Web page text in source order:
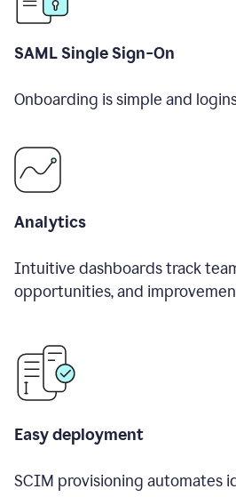
SAML Single Sign-On
Onboarding is simple and
Analytics
Intuitive dashboards track
opportunities, and
Easy deployment
SCIM provisioning automates